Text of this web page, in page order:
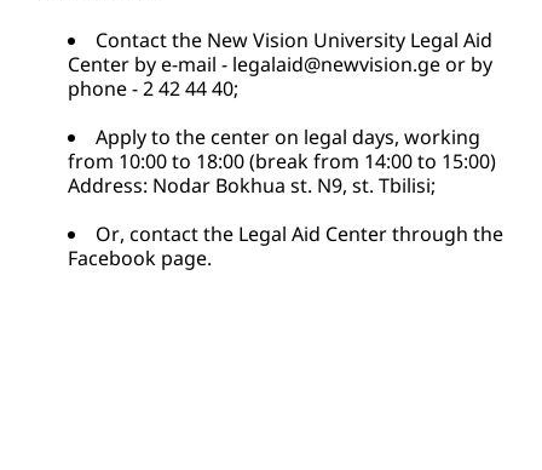
Contact the New Vision University Legal Aid
Center by e-mail - legalaid@newvision.ge or by
phone - 2 42 44 40;
Apply to the center on legal days, working
from 10:00 to 18:00 (break from 14:00 to 15:00)
Address: Nodar Bokhua st. N9, st. Tbilisi;
Or, contact the Legal Aid Center through the
Facebook page.